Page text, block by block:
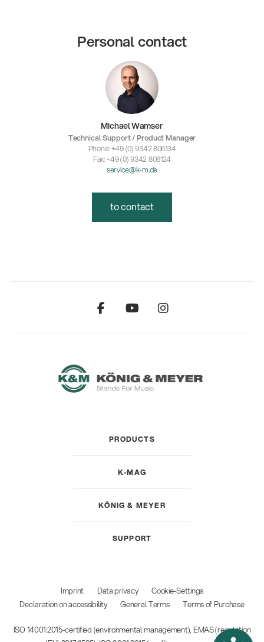
Personal contact
Michael Wamser
Technical Support / Product Manager
Phone: +49 (0) 9342 806134
Fax: +49 (0) 9342 806124
service@k-m.de
to contact
PRODUCTS
K-MAG
KÖNIG & MEYER
SUPPORT
Imprint Data privacy
Cookie-Settings
Declaration on accessibility
General Terms Terms of Purchase
ISO 14001:2015-certified (environmental management), EMAS (regulation